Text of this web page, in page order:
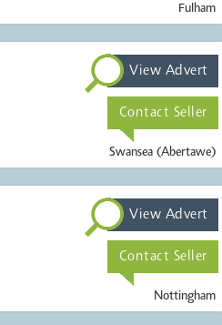
Fulham
Swansea (Abertawe)
View Advert
Contact Seller
Nottingham
View Advert
Contact Seller